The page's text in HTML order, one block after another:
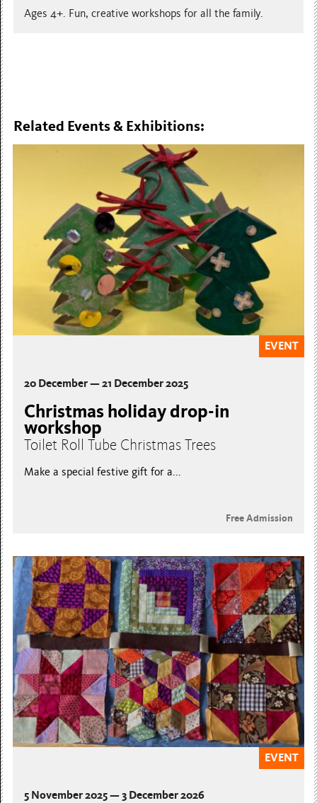
Ages 4+. Fun, creative workshops for all the family.
Related Events & Exhibitions:
EVENT
20 December — 21 December 2025
Christmas holiday drop-in
workshop
Toilet Roll Tube Christmas Trees
Make a special festive gift for a...
Free Admission
EVENT
5 November 2025 — 3 December 2026